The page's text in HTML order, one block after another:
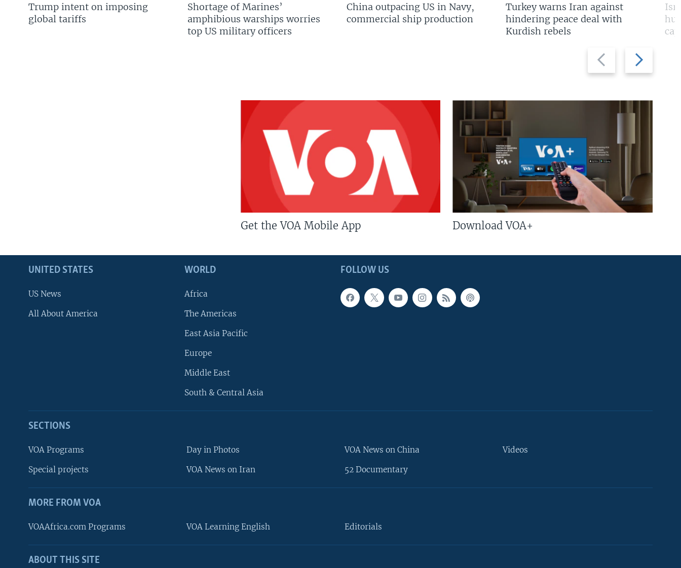
FOLLOW US
Previous
slide
Next
slide
Trump intent on imposing
global tariffs
Shortage of Marines’
amphibious warships worries
top US military officers
China outpacing US in Navy,
commercial ship production
Turkey warns Iran against
hindering peace deal with
Kurdish rebels
Get the VOA Mobile App Download VOA+
FOLLOW US
UNITED STATES
US News
All About America
WORLD
Africa
The Americas
East Asia Pacific
Europe
Middle East
South & Central Asia
SECTIONS
VOA Programs
Special projects
Day in Photos
VOA News on Iran
VOA News on China
52 Documentary
Videos
MORE FROM VOA
VOAAfrica.com Programs VOA Learning English Editorials
ABOUT THIS SITE